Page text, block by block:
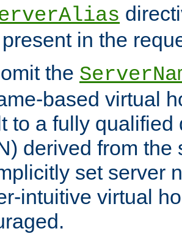
in the
the
based virtual
to a fully qualified
derived from the
set server
intuitive virtual